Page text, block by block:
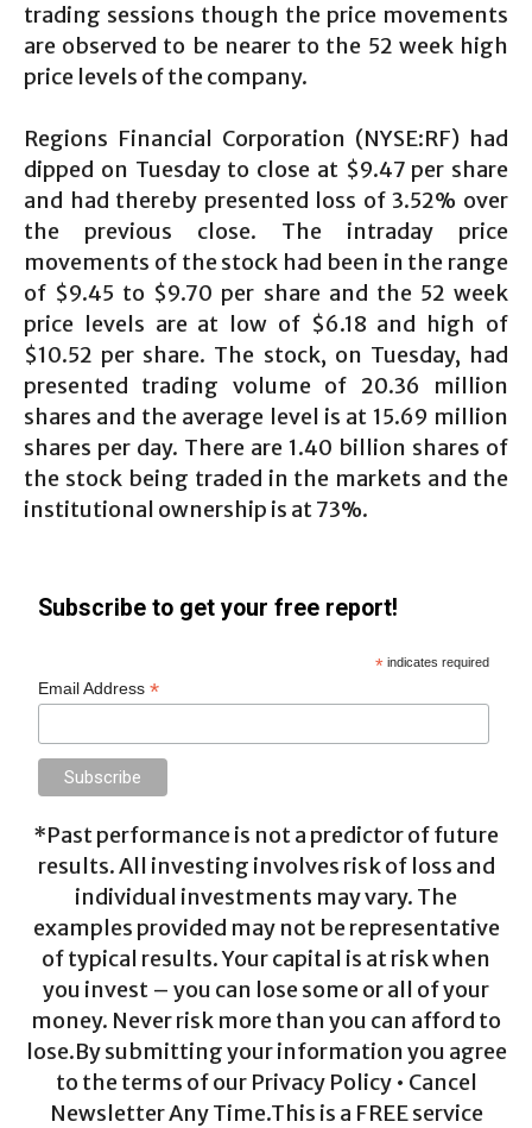
trading sessions though the price movements
are observed to be nearer to the 52 week high
price levels of the company.
Regions Financial Corporation (NYSE:RF) had
dipped on Tuesday to close at $9.47 per share
and had thereby presented loss of 3.52% over
the previous close. The intraday price
movements of the stock had been in the range
of $9.45 to $9.70 per share and the 52 week
price levels are at low of $6.18 and high of
$10.52 per share. The stock, on Tuesday, had
presented trading volume of 20.36 million
shares and the average level is at 15.69 million
shares per day. There are 1.40 billion shares of
the stock being traded in the markets and the
institutional ownership is at 73%.
Subscribe to get your free report!
* indicates required
Email Address*
*Past performance is not a predictor of future
results. All investing involves risk of loss and
individual investments may vary. The
examples provided may not be representative
of typical results. Your capital is at risk when
you invest – you can lose some or all of your
money. Never risk more than you can afford to
lose.By submitting your information you agree
to the terms of our Privacy Policy • Cancel
Newsletter Any Time.This is a FREE service